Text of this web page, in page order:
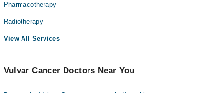
Pharmacotherapy
Radiotherapy
View All Services
Vulvar Cancer Doctors Near You